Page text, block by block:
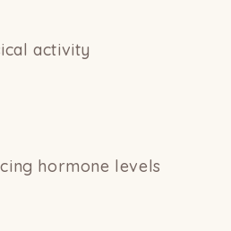
activity
hormone levels